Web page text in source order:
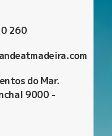
260
do Mar.
9000 -